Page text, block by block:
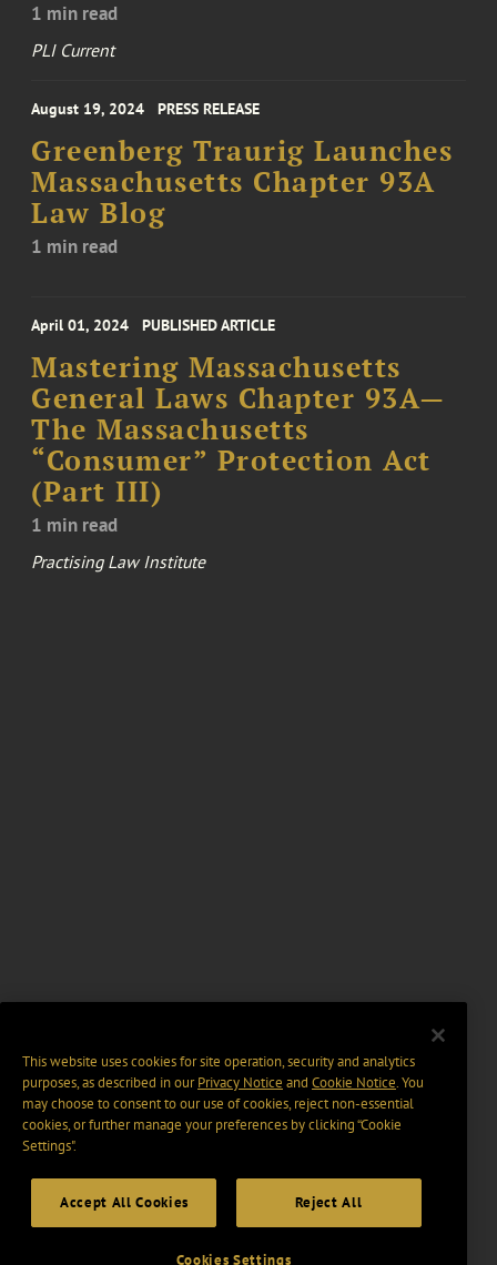
1 min read
PLI Current
August 19, 2024 PRESS RELEASE
Greenberg Traurig Launches
Massachusetts Chapter 93A
Law Blog
1 min read
April 01, 2024 PUBLISHED ARTICLE
Mastering Massachusetts
General Laws Chapter 93A—
The Massachusetts
“Consumer” Protection Act
(Part III)
1 min read
Practising Law Institute
This website uses cookies for site operation, security and analytics
purposes, as described in ourPrivacy Notice and Cookie Notice. You
may choose to consent to our use of cookies, reject non-essential
cookies, or further manage your preferences by clicking “Cookie
Settings".
Accept All Cookies Reject All
Cookies Settings